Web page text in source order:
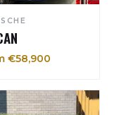
€58,900